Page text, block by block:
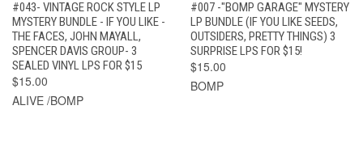
#043- VINTAGE ROCK STYLE LP
MYSTERY BUNDLE - IF YOU LIKE -
THE FACES, JOHN MAYALL,
SPENCER DAVIS GROUP- 3
SEALED VINYL LPS FOR $15
$15.00
ALIVE /BOMP
#007 -"BOMP GARAGE" MYSTERY
LP BUNDLE (IF YOU LIKE SEEDS,
OUTSIDERS, PRETTY THINGS) 3
SURPRISE LPS FOR $15!
$15.00
BOMP